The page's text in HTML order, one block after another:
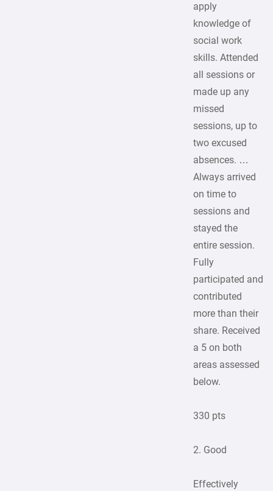
apply
knowledge of
social work
skills. Attended
all sessions or
made up any
missed
sessions, up to
two excused
absences. …
Always arrived
on time to
sessions and
stayed the
entire session.
Fully
participated and
contributed
more than their
share. Received
a 5 on both
areas assessed
below.
330 pts
2. Good
Effectively